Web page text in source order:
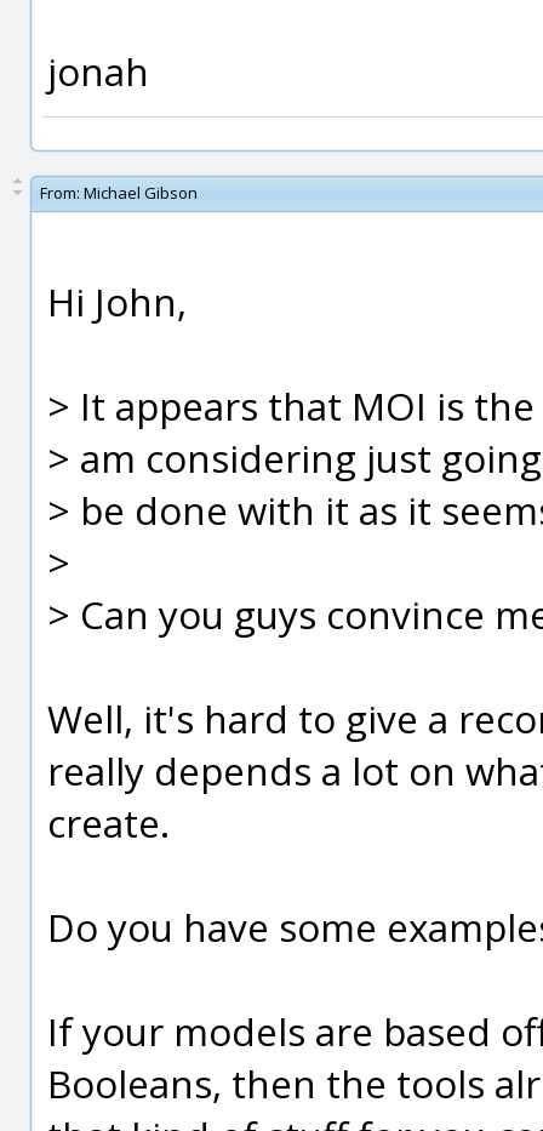
jonah
From: Michael Gibson
Hi John,
> It appears that MOI is
> am considering just
> be done with it as it
>
> Can you guys convince
Well, it's hard to give a
really depends a lot on
create.
Do you have some
If your models are based
Booleans, then the tools